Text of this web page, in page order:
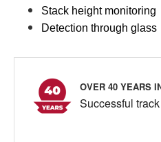
Stack height monitoring
Detection through glass
OVER 40 YEARS
Successful